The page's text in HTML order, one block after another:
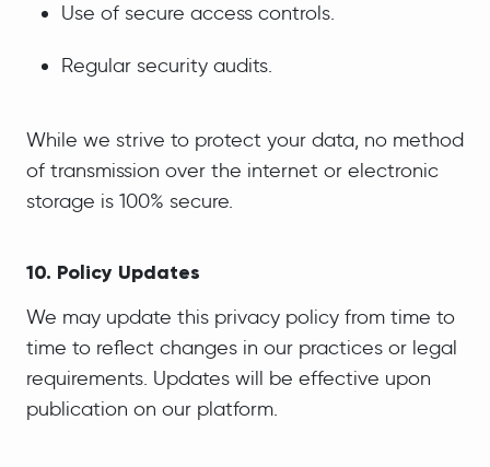
Use of secure access controls.
Regular security audits.
While we strive to protect your data, no method
of transmission over the internet or electronic
storage is 100% secure.
10. Policy Updates
We may update this privacy policy from time to
time to reflect changes in our practices or legal
requirements. Updates will be effective upon
publication on our platform.